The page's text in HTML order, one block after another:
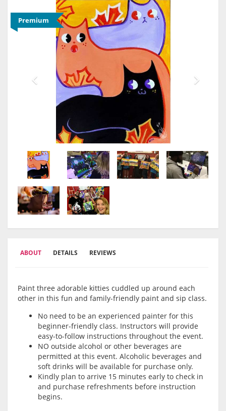
Premium
ABOUT DETAILS REVIEWS
Paint three adorable kitties cuddled up around each
other in this fun and family-friendly paint and sip class.
No need to be an experienced painter for this
beginner-friendly class. Instructors will provide
easy-to-follow instructions throughout the event.
NO outside alcohol or other beverages are
permitted at this event. Alcoholic beverages and
soft drinks will be available for purchase only.
Kindly plan to arrive 15 minutes early to check in
and purchase refreshments before instruction
begins.